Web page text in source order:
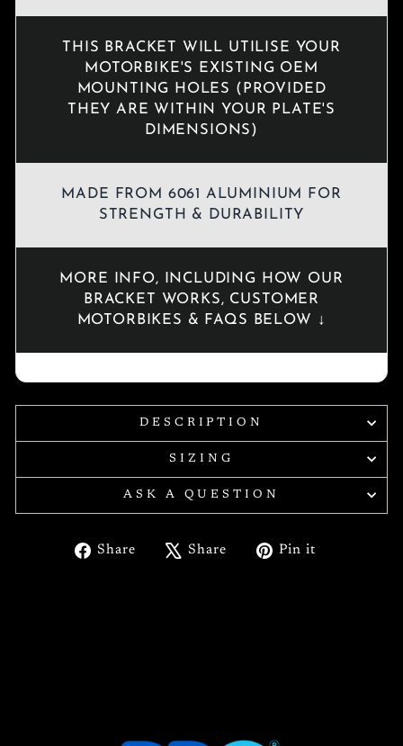
THIS BRACKET WILL UTILISE YOUR
MOTORBIKE'S EXISTING OEM
MOUNTING HOLES (PROVIDED
THEY ARE WITHIN YOUR PLATE'S
DIMENSIONS)
MADE FROM 6061 ALUMINIUM FOR
STRENGTH & DURABILITY
MORE INFO, INCLUDING HOW OUR
BRACKET WORKS, CUSTOMER
MOTORBIKES & FAQS BELOW ↓
DESCRIPTION
SIZING
ASK A QUESTION
Share
Share
Share
TweetPin it